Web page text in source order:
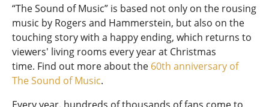
“The Sound of Music” is based not only on the rousing
music by Rogers and Hammerstein, but also on the
touching story with a happy ending, which returns to
viewers' living rooms every year at Christmas
time. Find out more about the 60th anniversary of
The Sound of Music.